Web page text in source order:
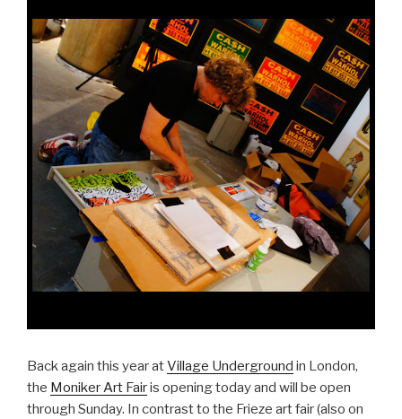
Back again this year atVillage Underground in London,
the Moniker Art Fairis opening today and will be open
through Sunday. In contrast to the Frieze art fair (also on